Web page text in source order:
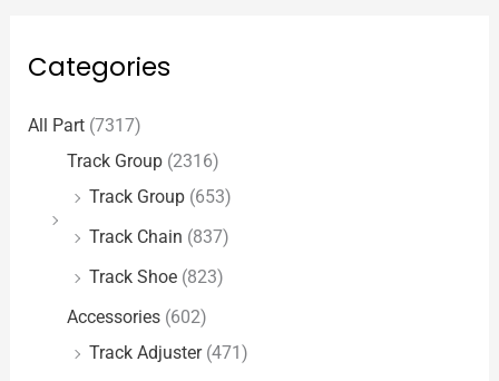
Categories
All Part (7317)
Track Group (2316)
Track Group (653)
Track Chain (837)
Track Shoe (823)
Accessories (602)
Track Adjuster (471)